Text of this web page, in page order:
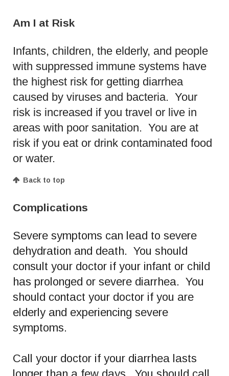
Am I at Risk
Infants, children, the elderly, and people
with suppressed immune systems have
the highest risk for getting diarrhea
caused by viruses and bacteria. Your
risk is increased if you travel or live in
areas with poor sanitation. You are at
risk if you eat or drink contaminated food
or water.
Back to top
Complications
Severe symptoms can lead to severe
dehydration and death. You should
consult your doctor if your infant or child
has prolonged or severe diarrhea. You
should contact your doctor if you are
elderly and experiencing severe
symptoms.
Call your doctor if your diarrhea lasts